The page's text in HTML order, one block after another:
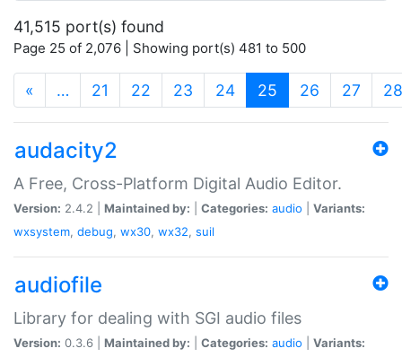
41,515 port(s) found
Page 25 of 2,076 | Showing port(s) 481 to 500
« … 21 22 23 24 25 (current)
26 27 28
audacity2
A Free, Cross-Platform Digital Audio Editor.
Version: 2.4.2 | Maintained by: Categories: audio
Variants:
wxsystem, debug, wx30, wx32, suil
audiofile
Library for dealing with SGI audio files
Version: 0.3.6 | Maintained by: Categories: audio
Variants: